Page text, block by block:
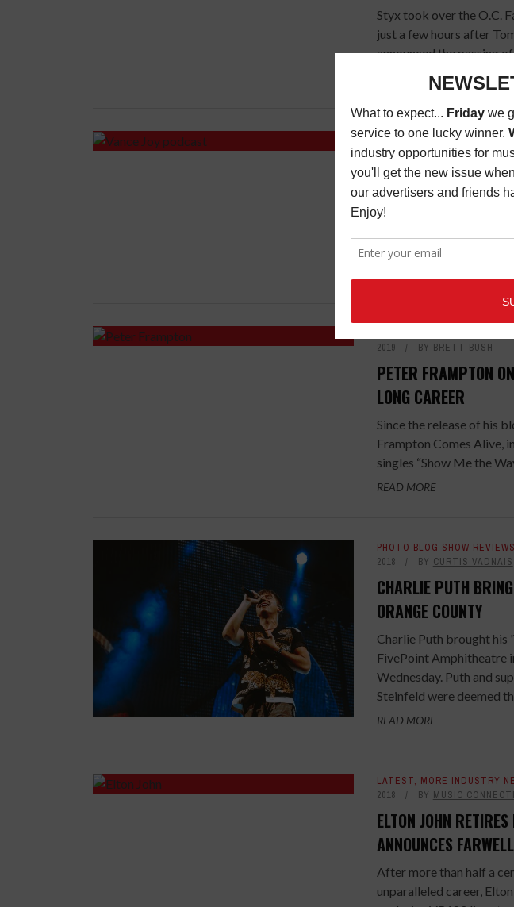
Styx took over the O.C.
just a few hours after
announced the passing of
READ MORE
LATEST JULY 24, 2019
VANCE JOY PODCAST
Vance Joy's podcast
Australian artist, Vance
popularity and selling ...
2019
BY BRETT BUSH
PETER FRAMPTON
LONG CAREER
Since the release of his
Frampton Comes Alive,
singles “Show Me the
READ MORE
PHOTO BLOG SHOW REVIEWS
2018
BY CURTIS VADNAIS
CHARLIE PUTH
ORANGE COUNTY
Charlie Puth brought his
FivePoint Amphitheatre
Wednesday. Puth and
Steinfeld were deemed
READ MORE
LATEST, MORE INDUSTRY
2018
BY MUSIC
ELTON JOHN
ANNOUNCES
After more than half a
unparalleled career,